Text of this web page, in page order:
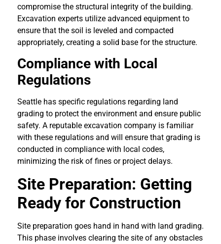
compromise the structural integrity of the building.
Excavation experts utilize advanced equipment to
ensure that the soil is leveled and compacted
appropriately, creating a solid base for the structure.
Compliance with Local
Regulations
Seattle has specific regulations regarding land
grading to protect the environment and ensure public
safety. A reputable excavation company is familiar
with these regulations and will ensure that grading is
conducted in compliance with local codes,
minimizing the risk of fines or project delays.
Site Preparation: Getting
Ready for Construction
Site preparation goes hand in hand with land grading.
This phase involves clearing the site of any obstacles